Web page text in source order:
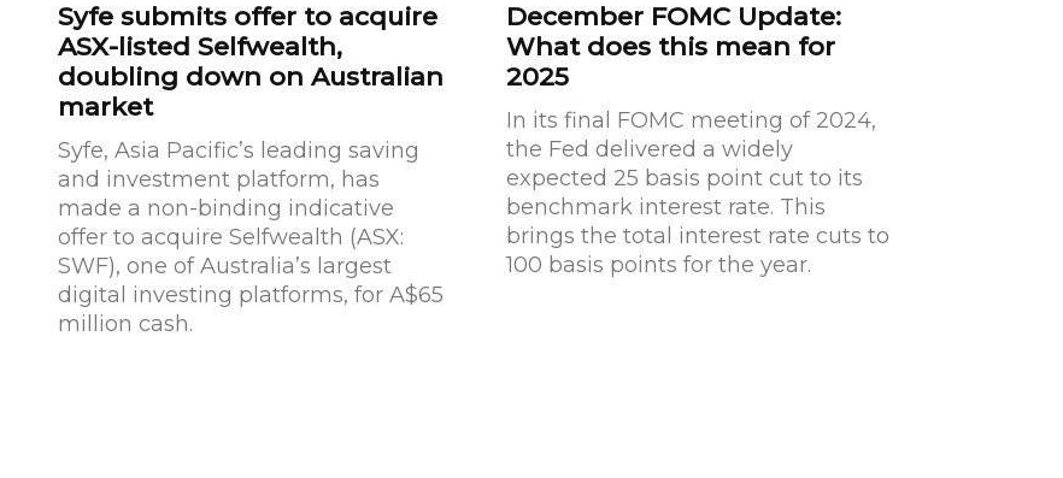
Syfe submits offer to acquire
ASX-listed Selfwealth,
doubling down on Australian
market
Syfe, Asia Pacific’s leading saving
and investment platform, has
made a non-binding indicative
offer to acquire Selfwealth (ASX:
SWF), one of Australia’s largest
digital investing platforms, for A$65
million cash.
December FOMC Update:
What does this mean for
2025
In its final FOMC meeting of 2024,
the Fed delivered a widely
expected 25 basis point cut to its
benchmark interest rate. This
brings the total interest rate cuts to
100 basis points for the year.